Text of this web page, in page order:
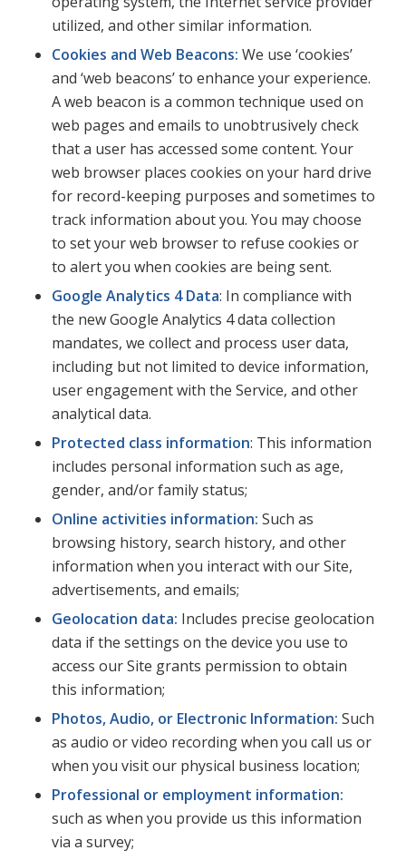
utilized, and other similar information.
Cookies and Web Beacons: We use ‘cookies’
and ‘web beacons’ to enhance your experience.
A web beacon is a common technique used on
web pages and emails to unobtrusively check
that a user has accessed some content. Your
web browser places cookies on your hard drive
for record-keeping purposes and sometimes to
track information about you. You may choose
to set your web browser to refuse cookies or
to alert you when cookies are being sent.
Google Analytics 4 Data: In compliance with
the new Google Analytics 4 data collection
mandates, we collect and process user data,
including but not limited to device information,
user engagement with the Service, and other
analytical data.
Protected class information: This information
includes personal information such as age,
gender, and/or family status;
Online activities information: Such as
browsing history, search history, and other
information when you interact with our Site,
advertisements, and emails;
Geolocation data: Includes precise geolocation
data if the settings on the device you use to
access our Site grants permission to obtain
this information;
Photos, Audio, or Electronic Information: Such
as audio or video recording when you call us or
when you visit our physical business location;
Professional or employment information:
such as when you provide us this information
via a survey;